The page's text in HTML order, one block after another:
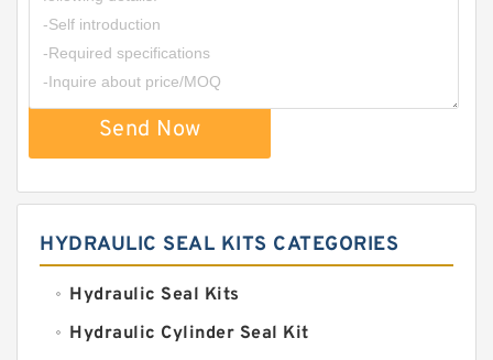
Send Now
HYDRAULIC SEAL KITS CATEGORIES
Hydraulic Seal Kits
Hydraulic Cylinder Seal Kit